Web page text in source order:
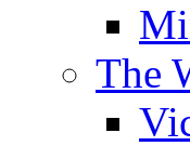
The